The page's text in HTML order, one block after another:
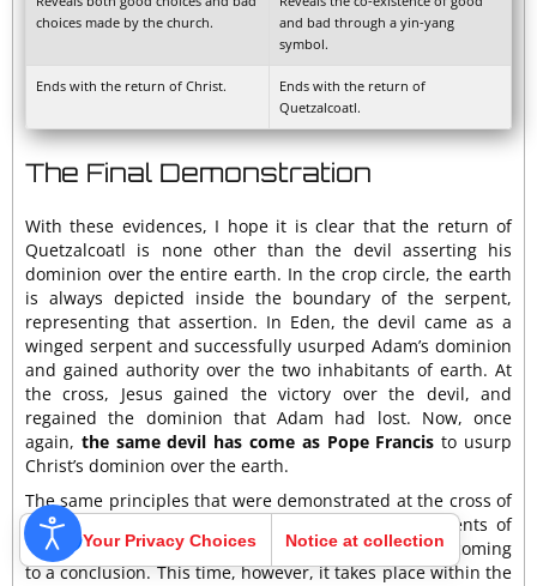
choices made by the church.
and bad through a yin-yang
symbol.
Ends with the return of Christ.
Ends with the return of
Quetzalcoatl.
The Final Demonstration
With these evidences, I hope it is clear that the return of
Quetzalcoatl is none other than the devil asserting his
dominion over the entire earth. In the crop circle, the earth
is always depicted inside the boundary of the serpent,
representing that assertion. In Eden, the devil came as a
winged serpent and successfully usurped Adam’s dominion
and gained authority over the two inhabitants of earth. At
the cross, Jesus gained the victory over the devil, and
regained the dominion that Adam had lost. Now, once
again, the same devil has come as Pope Francis to usurp
Christ’s dominion over the earth.
The same principles that were demonstrated at the cross of
Calvary are to be repeated now in these last moments of
earth’s history. The conflict between good and evil is coming
to a conclusion. This time, however, it takes place within the
Your Privacy Choices Notice at collection